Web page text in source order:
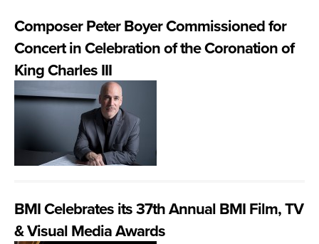
Composer Peter Boyer Commissioned for
Concert in Celebration of the Coronation of
King Charles III
BMI Celebrates its 37th Annual BMI Film, TV
& Visual Media Awards